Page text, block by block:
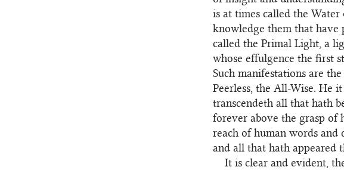
is at times called the
knowledge them that have
called the Primal Light, a
whose effulgence the first
Such manifestations are
Peerless, the All-Wise. He
transcendeth all that hath
forever above the grasp of
reach of human words and
and all that hath appeared
It is clear and evident,